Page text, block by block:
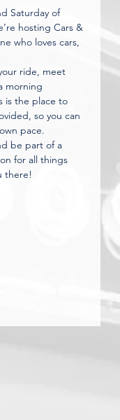
Saturday of
hosting Cars &
who loves cars,
ride, meet
morning
is the place to
so you can
pace.
be part of a
for all things
there!